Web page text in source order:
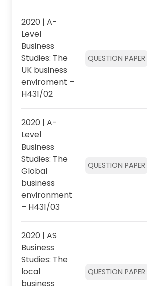
2020 | A-
Level
Business
Studies: The
UK business
enviroment –
H431/02
QUESTION PAPER
2020 | A-
Level
Business
Studies: The
Global
business
environment
– H431/03
QUESTION PAPER
2020 | AS
Business
Studies: The
local
QUESTION PAPER